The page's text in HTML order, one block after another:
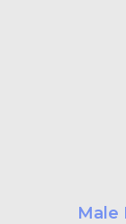
Male